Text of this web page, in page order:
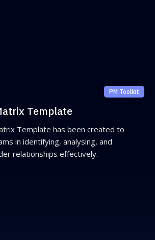
PM Toolkit
Template
Template has been created to
in identifying, analysing, and
relationships effectively.